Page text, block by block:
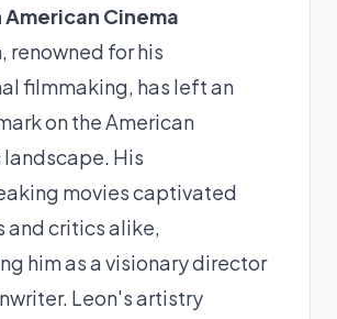
American Cinema
renowned for his
filmmaking, has left an
on the American
His
movies captivated
and critics alike,
him as a visionary director
Leon's artistry